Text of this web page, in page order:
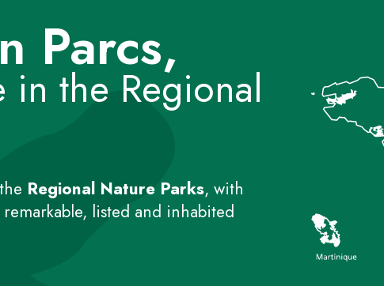
Parcs,
in the Regional
Regional Nature Parks, with
listed and inhabited